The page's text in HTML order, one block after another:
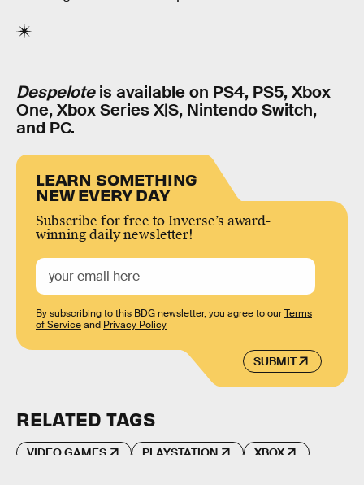
Despeloteis available on PS4, PS5, Xbox
One, Xbox Series X|S, Nintendo Switch,
and PC.
LEARN SOMETHING
NEW EVERY DAY
Subscribe for free to Inverse’s award-
winning daily newsletter!
SUBMIT
By subscribing to this BDG newsletter, you agree to ourTerms
of Serviceand Privacy Policy
RELATED TAGS
VIDEO GAMES PLAYSTATION XBOX